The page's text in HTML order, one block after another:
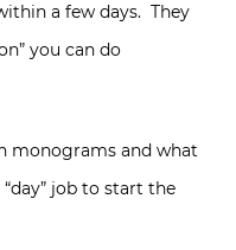
a few days. They
you can do
monograms and what
job to start the